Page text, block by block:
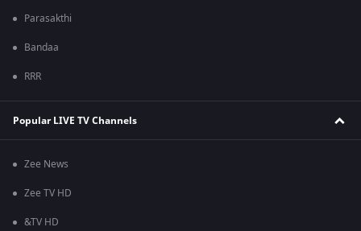
Parasakthi
Bandaa
RRR
Popular LIVE TV Channels
Zee News
Zee TV HD
&TV HD